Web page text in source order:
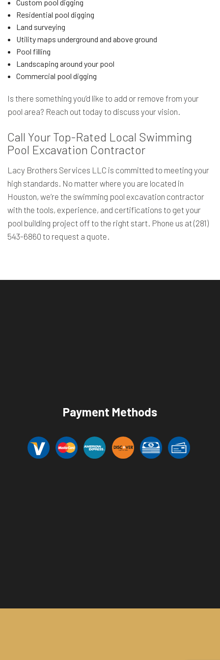
Custom pool digging
Residential pool digging
Land surveying
Utility maps underground and above ground
Pool filling
Landscaping around your pool
Commercial pool digging
Is there something you’d like to add or remove from your
pool area? Reach out today to discuss your vision.
Call Your Top-Rated Local Swimming
Pool Excavation Contractor
Lacy Brothers Services LLC is committed to meeting your
high standards. No matter where you are located in
Houston, we’re the swimming pool excavation contractor
with the tools, experience, and certifications to get your
pool building project off to the right start. Phone us at (281)
543-6860 to request a quote.
Payment Methods